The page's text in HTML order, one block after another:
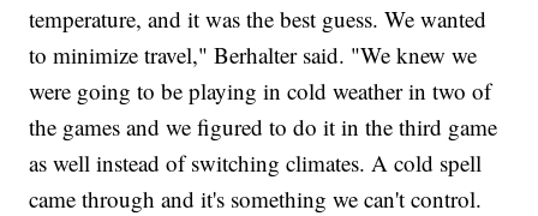
temperature, and it was the best guess. We wanted
to minimize travel," Berhalter said. "We knew we
were going to be playing in cold weather in two of
the games and we figured to do it in the third game
as well instead of switching climates. A cold spell
came through and it's something we can't control.